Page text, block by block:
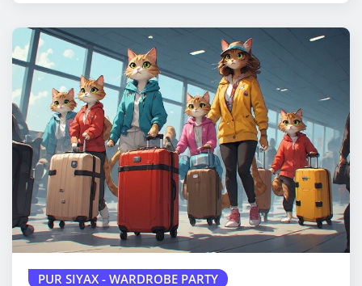
PUR SIYAX - WARDROBE PARTY